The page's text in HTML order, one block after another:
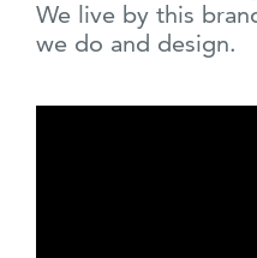
We live by this
we do and design.